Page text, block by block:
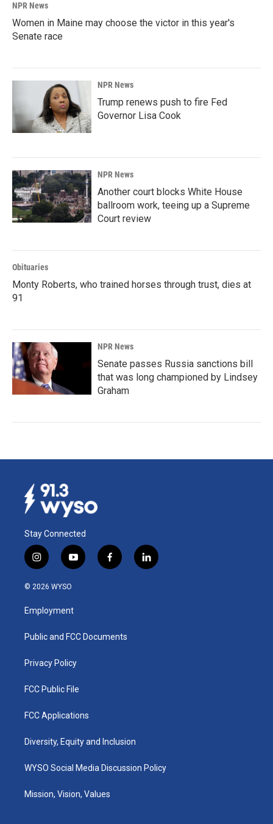
NPR News
Women in Maine may choose the victor in this year's
Senate race
NPR News
Trump renews push to fire Fed
Governor Lisa Cook
NPR News
Another court blocks White House
ballroom work, teeing up a Supreme
Court review
Obituaries
Monty Roberts, who trained horses through trust, dies at
91
NPR News
Senate passes Russia sanctions bill
that was long championed by Lindsey
Graham
Stay Connected
i
n
s
a
g
a
y
o
u
b
f
a
k
l
i
© 2026 WYSO
Employment
Public and FCC Documents
Privacy Policy
FCC Public File
FCC Applications
Diversity, Equity and Inclusion
WYSO Social Media Discussion Policy
Mission, Vision, Values